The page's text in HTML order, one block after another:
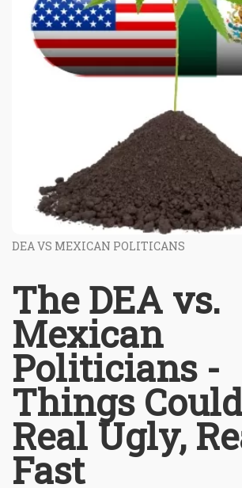
DEA VS MEXICAN POLITICANS
The DEA vs.
Mexican
Politicians -
Things
Real Ugly,
Fast